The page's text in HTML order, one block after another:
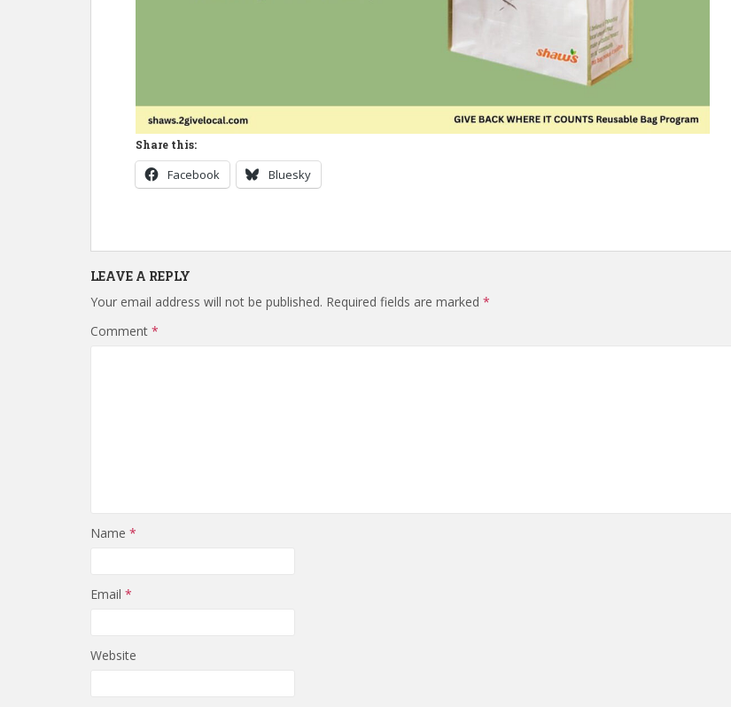
Share this:
Facebook Bluesky
LEAVE A REPLY
Your email address will not be published. Required fields are marked *
Comment *
Name *
Email *
Website